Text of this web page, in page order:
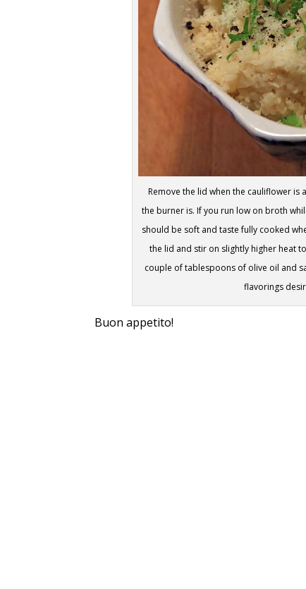
Remove the lid when the cauliflower
the burner is. If you run low on broth
should be soft and taste fully cooked
the lid and stir on slightly higher heat
couple of tablespoons of olive oil and
flavorings
Buon appetito!